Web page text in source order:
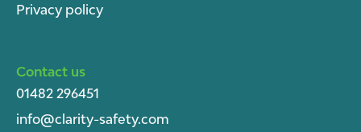
Privacy policy
Contact us
01482 296451
info@clarity-safety.com